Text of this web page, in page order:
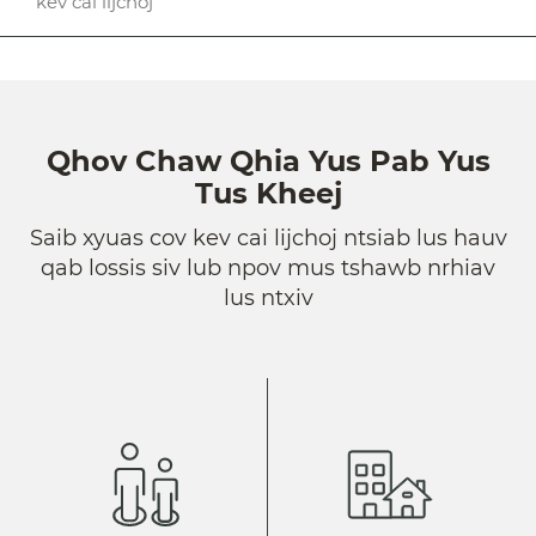
Qhov Chaw Qhia Yus Pab Yus
Tus Kheej
Saib xyuas cov kev cai lijchoj ntsiab lus hauv
qab lossis siv lub npov mus tshawb nrhiav
lus ntxiv